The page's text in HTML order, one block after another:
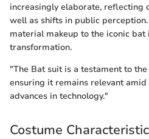
increasingly elaborate, reflecting
well as shifts in public
material makeup to the iconic
transformation.
"The Bat suit is a testament to
ensuring it remains relevant amid
advances in technology."
Costume